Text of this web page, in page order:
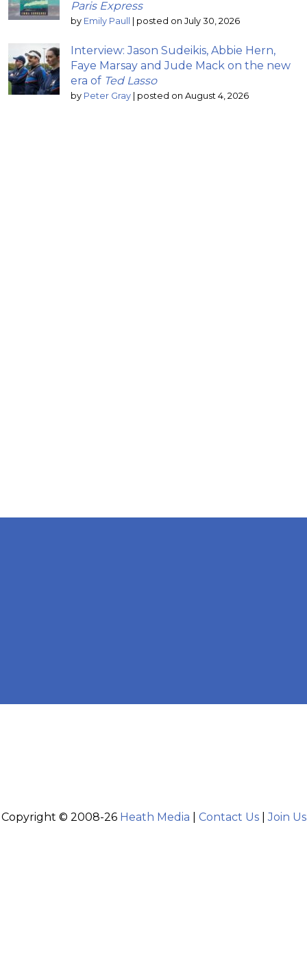
Paris Express
by Emily Paull | posted on July 30, 2026
Interview: Jason Sudeikis, Abbie Hern,
Faye Marsay and Jude Mack on the new
era of Ted Lasso
by Peter Gray | posted on August 4, 2026
Copyright © 2008-26 Heath Media Contact Us|Join Us